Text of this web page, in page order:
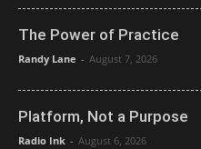
The Power of Practice
Randy Lane - August 7, 2026
Platform, Not a Purpose
Radio Ink - August 6, 2026